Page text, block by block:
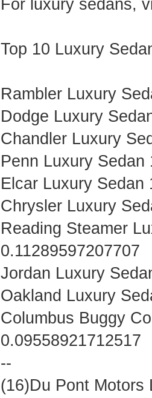
For luxury sedans,
Top 10 Luxury
Rambler Luxury
Dodge Luxury
Chandler Luxury
Penn Luxury Sedan
Elcar Luxury Sedan
Chrysler Luxury
Reading Steamer
0.11289597207707
Jordan Luxury
Oakland Luxury
Columbus Buggy
0.09558921712517
--
(16)Du Pont Motors